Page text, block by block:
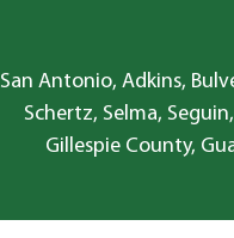
San Antonio, Adkins,
Schertz, Selma,
Gillespie County,